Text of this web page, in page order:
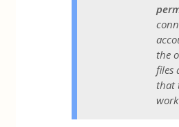
the
files
that